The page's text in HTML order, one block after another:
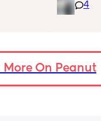
for
were
over to
advice/
4
More On Peanut